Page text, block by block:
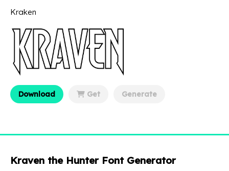
Kraken
Download Get Generate
Kraven the Hunter Font Generator